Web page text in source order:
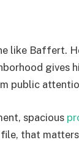
like Baffert.
gives
public
spacious
that